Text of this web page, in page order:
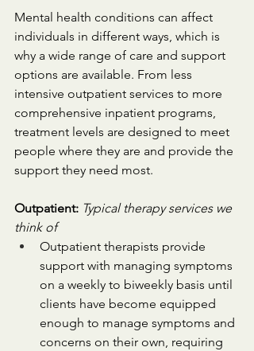
Mental health conditions can affect
individuals in different ways, which is
why a wide range of care and support
options are available. From less
intensive outpatient services to more
comprehensive inpatient programs,
treatment levels are designed to meet
people where they are and provide the
support they need most.
Outpatient: Typical therapy services we
think of
Outpatient therapists provide
support with managing symptoms
on a weekly to biweekly basis until
clients have become equipped
enough to manage symptoms and
concerns on their own, requiring